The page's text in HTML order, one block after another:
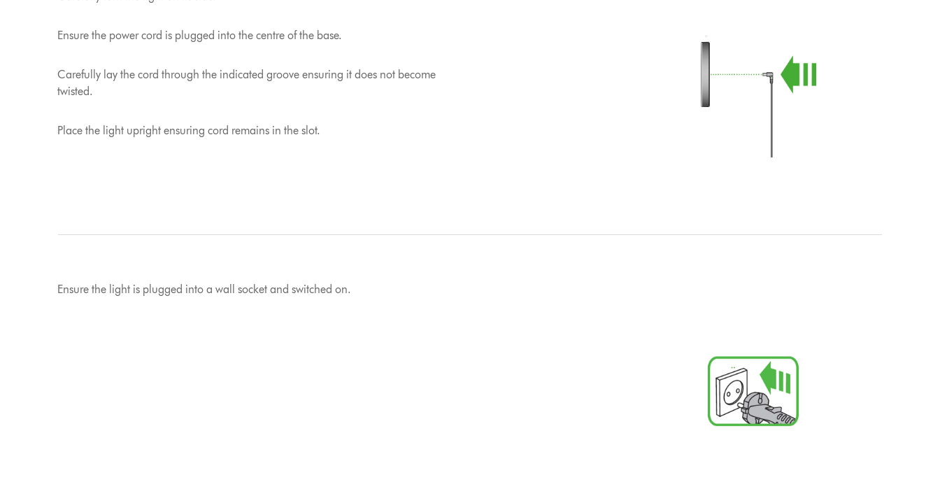
Ensure the power cord is plugged into the centre of the base.
Carefully lay the cord through the indicated groove ensuring it does not become
twisted.
Place the light upright ensuring cord remains in the slot.
Ensure the light is plugged into a wall socket and switched on.